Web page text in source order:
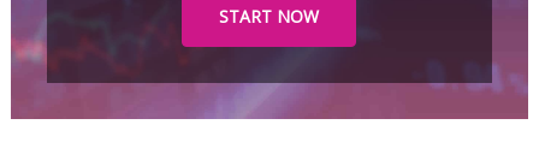
START NOW